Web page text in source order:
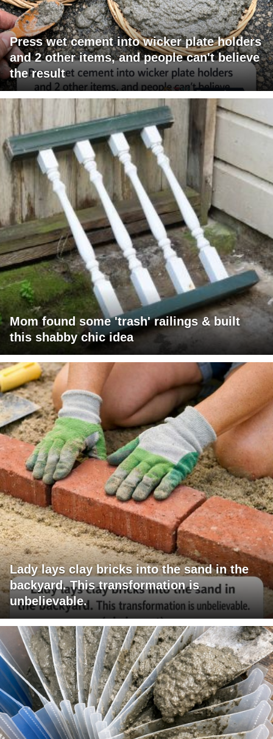
Press wet cement into wicker plate holders
and 2 other items, and people can't believe
the result
Mom found some 'trash' railings & built
this shabby chic idea
Lady lays clay bricks into the sand in the
backyard. This transformation is
unbelievable.